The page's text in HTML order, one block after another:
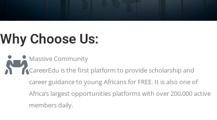
Why Choose Us:
Massive Community
CareerEdu is the first platform to provide scholarship and
career guidance to young Africans for FREE. It is also one of
Africa’s largest opportunities platforms with over 200,000 active
members daily.